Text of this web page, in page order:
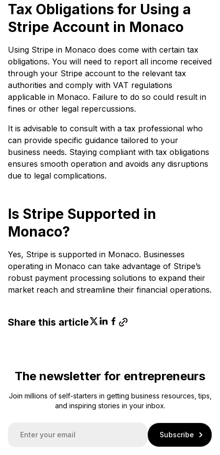
Tax Obligations for Using a
Stripe Account in Monaco
Using Stripe in Monaco does come with certain tax
obligations. You will need to report all income received
through your Stripe account to the relevant tax
authorities and comply with VAT regulations
applicable in Monaco. Failure to do so could result in
fines or other legal repercussions.
It is advisable to consult with a tax professional who
can provide specific guidance tailored to your
business needs. Staying compliant with tax obligations
ensures smooth operation and avoids any disruptions
due to legal complications.
Is Stripe Supported in
Monaco?
Yes, Stripe is supported in Monaco. Businesses
operating in Monaco can take advantage of Stripe’s
robust payment processing solutions to expand their
market reach and streamline their financial operations.
Share this article
The newsletter for entrepreneurs
Join millions of self-starters in getting business resources, tips,
and inspiring stories in your inbox.
Subscribe